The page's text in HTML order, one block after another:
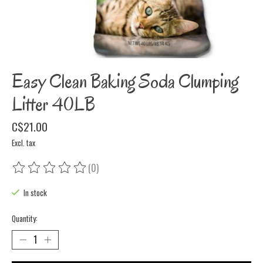
Easy Clean Baking Soda Clumping
Litter 40LB
C$21.00
Excl. tax
The rating of this product is
(0)
In stock
Quantity: